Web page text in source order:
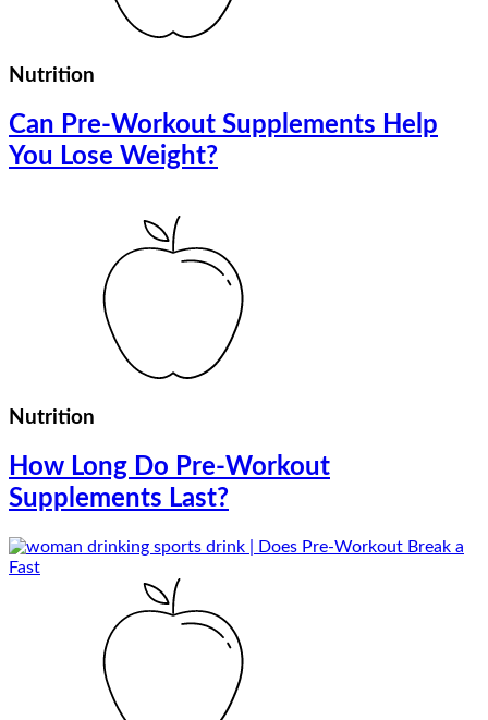
Nutrition
Can Pre-Workout Supplements Help
You Lose Weight?
Nutrition
How Long Do Pre-Workout
Supplements Last?